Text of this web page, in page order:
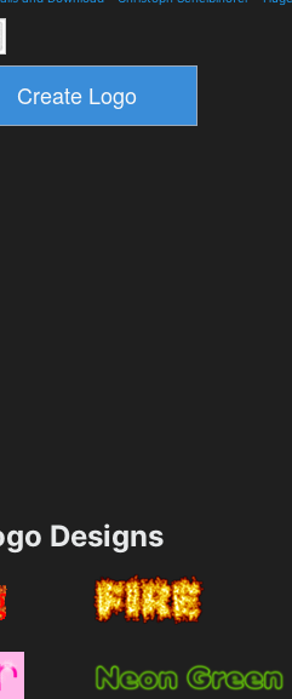
Designs